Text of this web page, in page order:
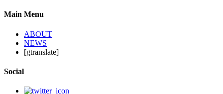
Main Menu
ABOUT
NEWS
[gtranslate]
Social